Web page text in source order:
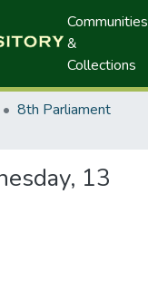
Communities
&
Collections
8th Parliament
13